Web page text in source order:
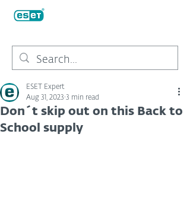
Don´t skip out on this Back to
School supply
ESET Expert
Aug 31, 2023 3 min read